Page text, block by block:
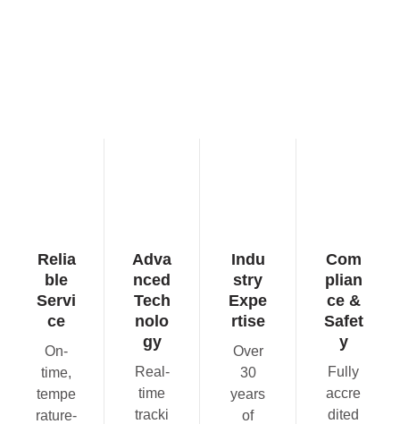
Relia
ble
Servi
ce
On-
time,
tempe
rature-
Adva
nced
Tech
nolo
gy
Real-
time
tracki
Indu
stry
Expe
rtise
Over
30
years
of
Com
plian
ce &
Safet
y
Fully
accre
dited